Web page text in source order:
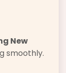
New
smoothly.